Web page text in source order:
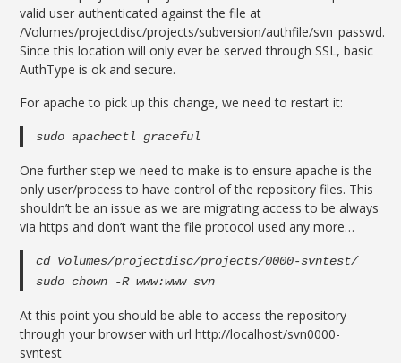
valid user authenticated against the file at
/Volumes/projectdisc/projects/subversion/authfile/svn_passwd.
Since this location will only ever be served through SSL, basic
AuthType is ok and secure.
For apache to pick up this change, we need to restart it:
sudo apachectl graceful
One further step we need to make is to ensure apache is the
only user/process to have control of the repository files. This
shouldn’t be an issue as we are migrating access to be always
via https and don’t want the file protocol used any more…
cd Volumes/projectdisc/projects/0000-svntest/
sudo chown -R www:www svn
At this point you should be able to access the repository
through your browser with url http://localhost/svn0000-
svntest